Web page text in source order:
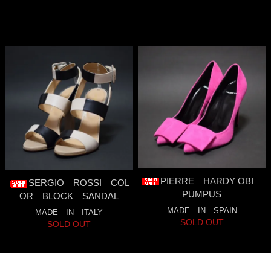
SERGIO ROSSI COL
OR BLOCK SANDAL
MADE IN ITALY
SOLD OUT
PIERRE HARDY OBI
PUMPUS
MADE IN SPAIN
SOLD OUT